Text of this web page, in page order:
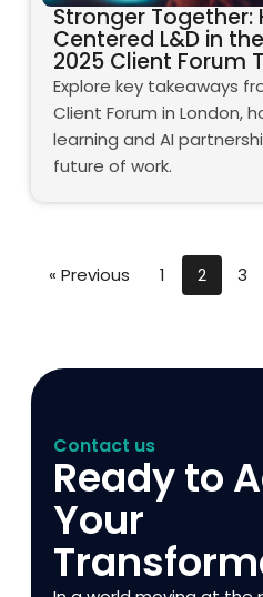
Stronger
Centered L&D in
2025 Client Forum
Explore key takeaways
Client Forum in London,
learning and AI
future of work.
« Previous 1 2 3
Contact us
Ready to
Your